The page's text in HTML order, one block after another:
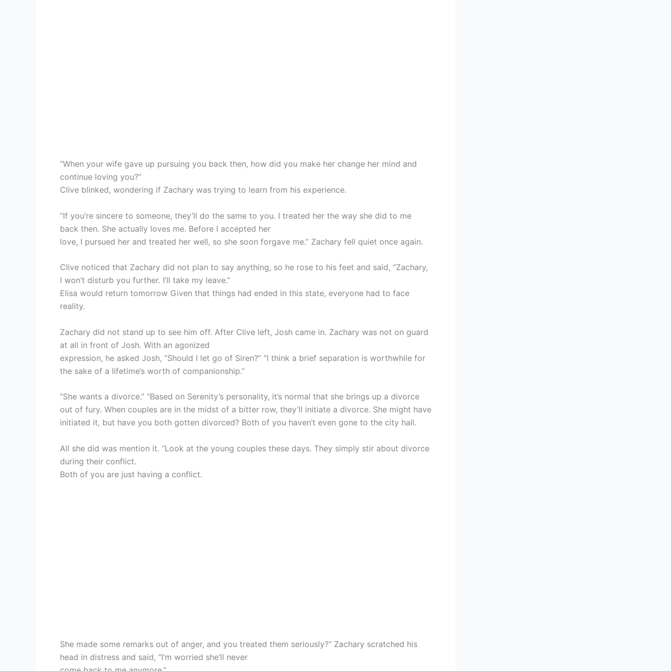
“When your wife gave up pursuing you back then, how did you make her change her mind and
continue loving you?”
Clive blinked, wondering if Zachary was trying to learn from his experience.
“If you’re sincere to someone, they’ll do the same to you. I treated her the way she did to me
back then. She actually loves me. Before I accepted her
love, I pursued her and treated her well, so she soon forgave me.” Zachary fell quiet once again.
Clive noticed that Zachary did not plan to say anything, so he rose to his feet and said, “Zachary,
I won’t disturb you further. I’ll take my leave.”
Elisa would return tomorrow Given that things had ended in this state, everyone had to face
reality.
Zachary did not stand up to see him off. After Clive left, Josh came in. Zachary was not on guard
at all in front of Josh. With an agonized
expression, he asked Josh, “Should I let go of Siren?” “I think a brief separation is worthwhile for
the sake of a lifetime’s worth of companionship.”
“She wants a divorce.” “Based on Serenity’s personality, it’s normal that she brings up a divorce
out of fury. When couples are in the midst of a bitter row, they’ll initiate a divorce. She might have
initiated it, but have you both gotten divorced? Both of you haven’t even gone to the city hall.
All she did was mention it. “Look at the young couples these days. They simply stir about divorce
during their conflict.
Both of you are just having a conflict.
She made some remarks out of anger, and you treated them seriously?” Zachary scratched his
head in distress and said, “I’m worried she’ll never